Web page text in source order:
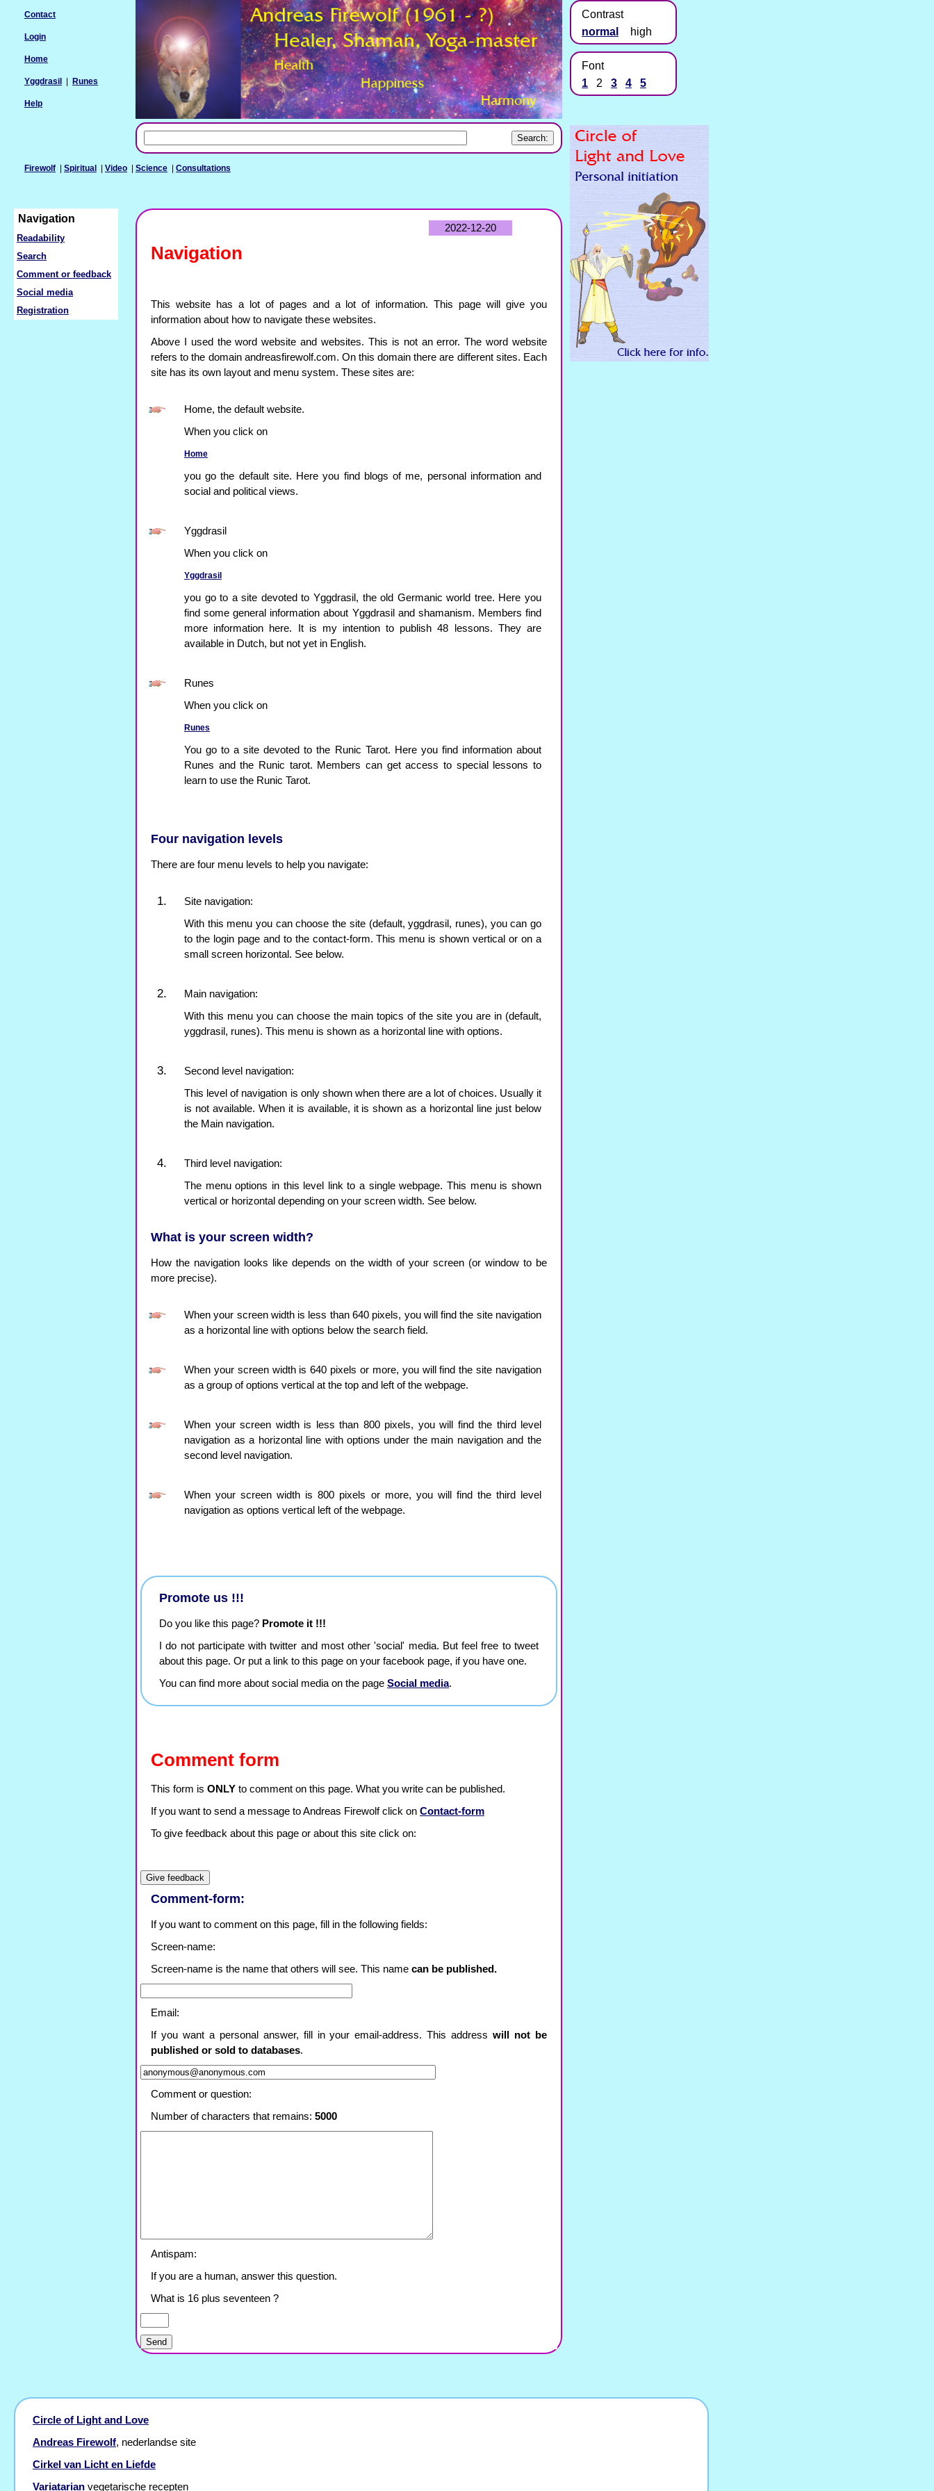
Firewolf | Spiritual | Video | Science | Consultations
Contact
Login
Home
Yggdrasil Runes
Help
2022-12-20
Navigation
This website has a lot of pages and a lot of information. This page will give you
information about how to navigate these websites.
Above I used the word website and websites. This is not an error. The word website
refers to the domain andreasfirewolf.com. On this domain there are different sites. Each
site has its own layout and menu system. These sites are:
Home, the default website.
When you click on
Home
you go the default site. Here you find blogs of me, personal information and
social and political views.
Yggdrasil
When you click on
Yggdrasil
you go to a site devoted to Yggdrasil, the old Germanic world tree. Here you
find some general information about Yggdrasil and shamanism. Members find
more information here. It is my intention to publish 48 lessons. They are
available in Dutch, but not yet in English.
Runes
When you click on
Runes
You go to a site devoted to the Runic Tarot. Here you find information about
Runes and the Runic tarot. Members can get access to special lessons to
learn to use the Runic Tarot.
Four navigation levels
There are four menu levels to help you navigate:
Site navigation:
With this menu you can choose the site (default, yggdrasil, runes), you can go
to the login page and to the contact-form. This menu is shown vertical or on a
small screen horizontal. See below.
Main navigation:
With this menu you can choose the main topics of the site you are in (default,
yggdrasil, runes). This menu is shown as a horizontal line with options.
Second level navigation:
This level of navigation is only shown when there are a lot of choices. Usually it
is not available. When it is available, it is shown as a horizontal line just below
the Main navigation.
Third level navigation:
The menu options in this level link to a single webpage. This menu is shown
vertical or horizontal depending on your screen width. See below.
What is your screen width?
How the navigation looks like depends on the width of your screen (or window to be
more precise).
When your screen width is less than 640 pixels, you will find the site navigation
as a horizontal line with options below the search field.
When your screen width is 640 pixels or more, you will find the site navigation
as a group of options vertical at the top and left of the webpage.
When your screen width is less than 800 pixels, you will find the third level
navigation as a horizontal line with options under the main navigation and the
second level navigation.
When your screen width is 800 pixels or more, you will find the third level
navigation as options vertical left of the webpage.
Promote us !!!
Do you like this page? Promote it !!!
I do not participate with twitter and most other 'social' media. But feel free to tweet
about this page. Or put a link to this page on your facebook page, if you have one.
You can find more about social media on the page Social media.
Comment form
This form is ONLY to comment on this page. What you write can be published.
If you want to send a message to Andreas Firewolf click on Contact-form
To give feedback about this page or about this site click on:
Comment-form:
If you want to comment on this page, fill in the following fields:
Screen-name:
Screen-name is the name that others will see. This name can be published.
Email:
If you want a personal answer, fill in your email-address. This addresswill not be
published or sold to databases.
Comment or question:
Number of characters that remains: 5000
Antispam:
If you are a human, answer this question.
What is 16 plus seventeen ?
Navigation
Readability
Search
Comment or feedback
Social media
Registration
Circle of Light and Love
Andreas Firewolf, nederlandse site
Cirkel van Licht en Liefde
Variatarian vegetarische recepten
Contrast
normal
high
Font
1
2 3 4 5